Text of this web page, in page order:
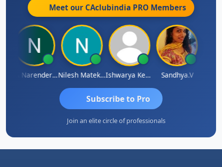
Meet our CAclubindia PRO Members
CA Narender Yarragorla Nilesh Matekar Ishwarya Keerthi B Sandhya.v
Subscribe to Pro
Join an elite circle of professionals